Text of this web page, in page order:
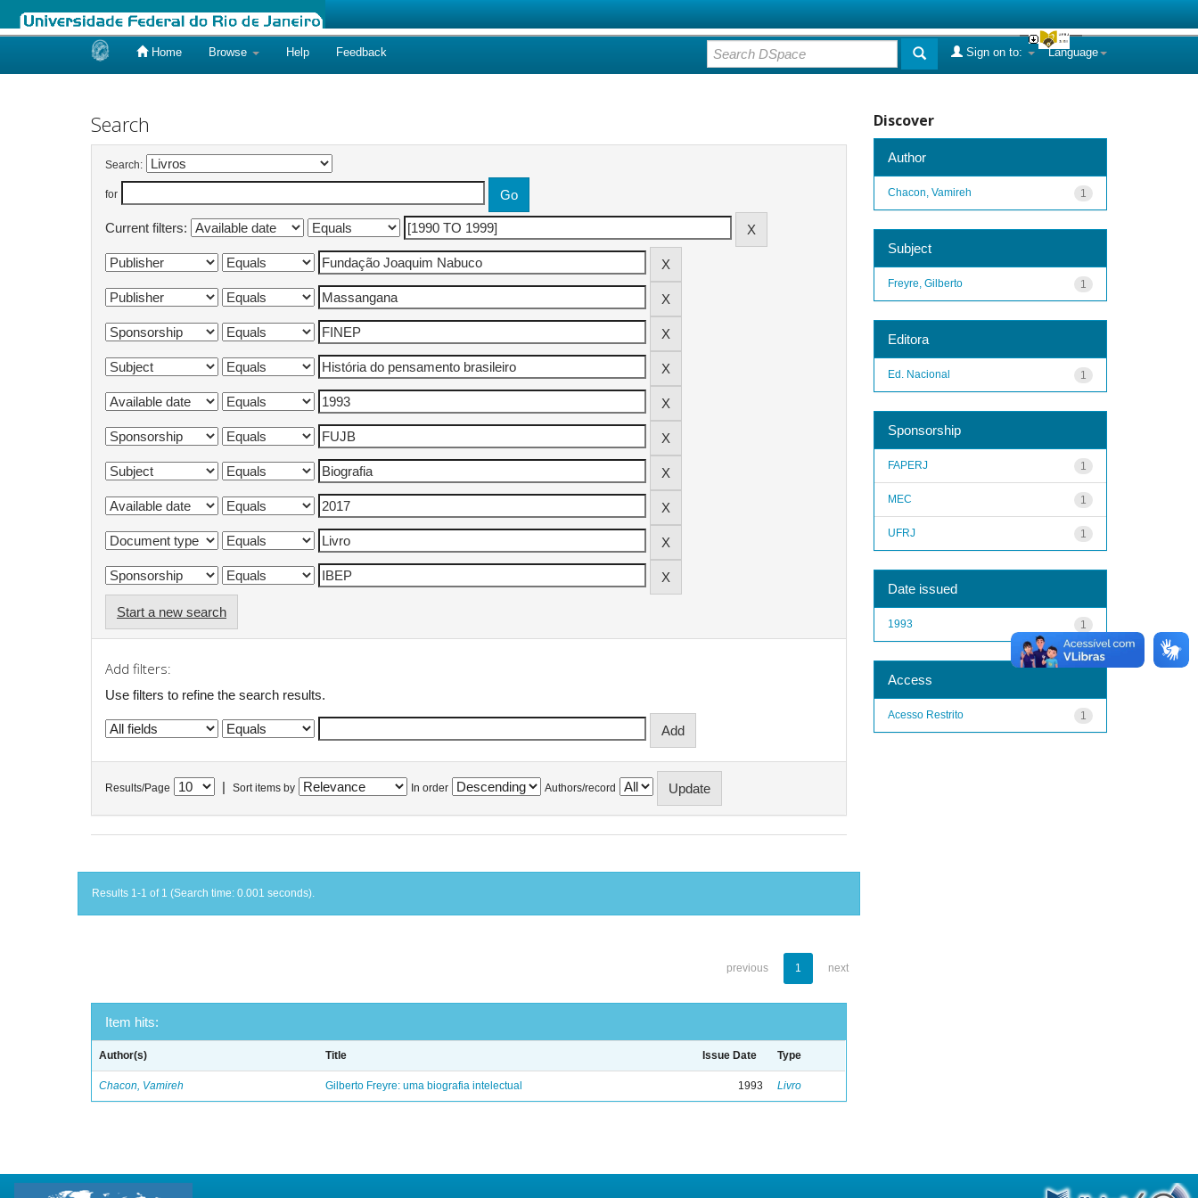
Home Browse Help Feedback Language
Sign on to:
Search
Search:
for
Current filters:
Start a new search
Add filters:
Use filters to refine the search results.
Results/Page Sort items by In order Authors/record
Results 1-1 of 1 (Search time: 0.001 seconds).
previous 1 next
Item hits:
Author(s) Title Issue Date Type
Chacon, Vamireh Gilberto Freyre: uma biografia intelectual 1993 Livro
Discover
Author
1
Chacon, Vamireh
Subject
1
Freyre, Gilberto
Editora
1
Ed. Nacional
Sponsorship
1
FAPERJ
1
MEC
1
UFRJ
Date issued
1
1993
Access
1
Acesso Restrito